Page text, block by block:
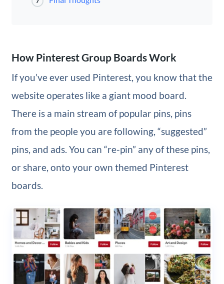
How Pinterest Group Boards Work
If you’ve ever used Pinterest, you know that the
website operates like a giant mood board.
There is a main stream of popular pins, pins
from the people you are following, “suggested”
pins, and ads. You can “re-pin” any of these pins,
or share, onto your own themed Pinterest
boards.